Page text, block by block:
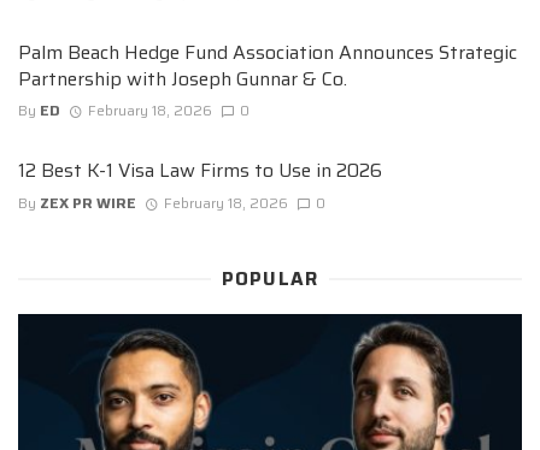
Palm Beach Hedge Fund Association Announces Strategic
Partnership with Joseph Gunnar & Co.
By ED February 18, 2026 0
12 Best K-1 Visa Law Firms to Use in 2026
By ZEX PR WIRE February 18, 2026 0
POPULAR